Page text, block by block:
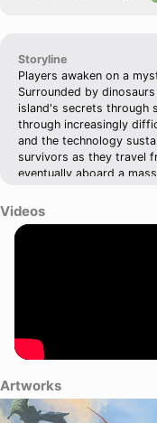
Storyline
Players awaken on a
Surrounded by
island's secrets through
through increasingly
and the technology
survivors as they travel
eventually aboard a
Videos
Artworks